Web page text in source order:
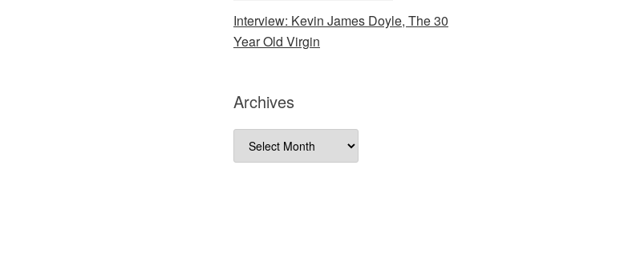
Interview: Kevin James Doyle, The 30
Year Old Virgin
Archives
Archives